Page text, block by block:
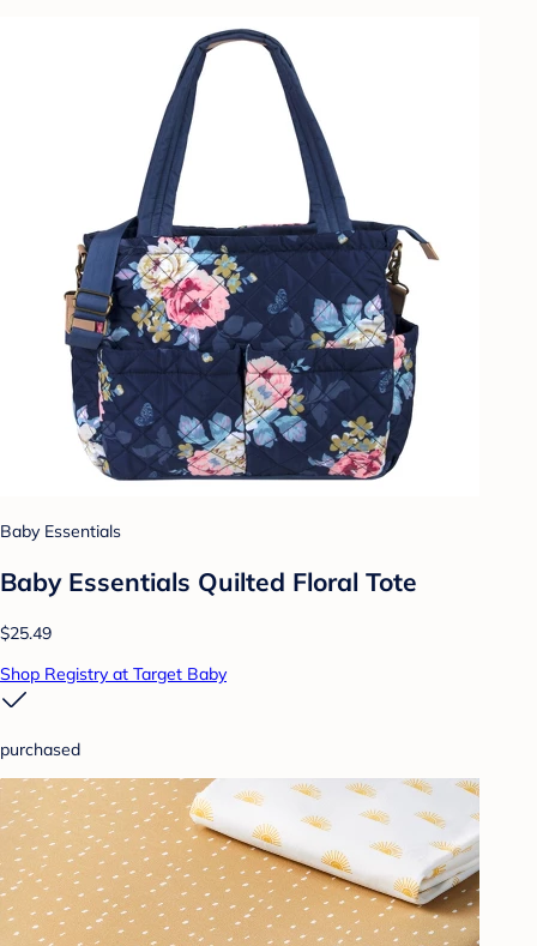
Baby Essentials
Baby Essentials Quilted Floral Tote
$25.49
Shop Registry at Target Baby
purchased